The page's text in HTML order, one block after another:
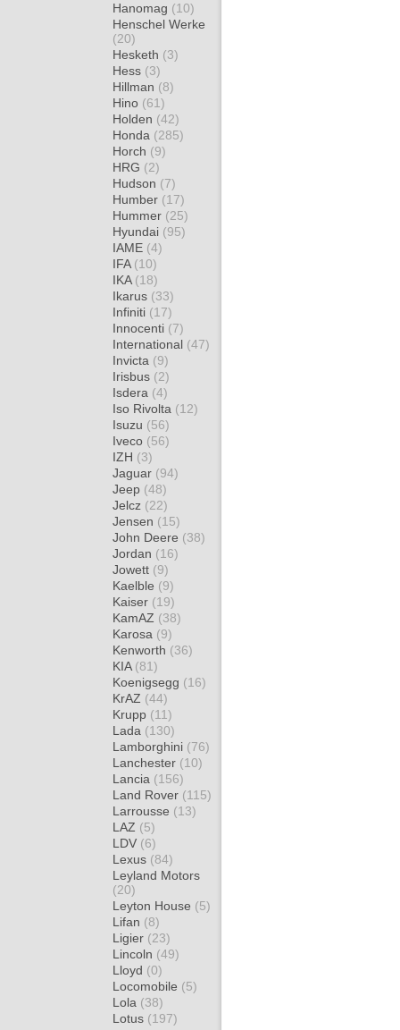
Hanomag (10)
Henschel Werke
(20)
Hesketh (3)
Hess (3)
Hillman (8)
Hino (61)
Holden (42)
Honda (285)
Horch (9)
HRG (2)
Hudson (7)
Humber (17)
Hummer (25)
Hyundai (95)
IAME (4)
IFA (10)
IKA (18)
Ikarus (33)
Infiniti (17)
Innocenti (7)
International (47)
Invicta (9)
Irisbus (2)
Isdera (4)
Iso Rivolta (12)
Isuzu (56)
Iveco (56)
IZH (3)
Jaguar (94)
Jeep (48)
Jelcz (22)
Jensen (15)
John Deere (38)
Jordan (16)
Jowett (9)
Kaelble (9)
Kaiser (19)
KamAZ (38)
Karosa (9)
Kenworth (36)
KIA (81)
Koenigsegg (16)
KrAZ (44)
Krupp (11)
Lada (130)
Lamborghini (76)
Lanchester (10)
Lancia (156)
Land Rover (115)
Larrousse (13)
LAZ (5)
LDV (6)
Lexus (84)
Leyland Motors
(20)
Leyton House (5)
Lifan (8)
Ligier (23)
Lincoln (49)
Lloyd (0)
Locomobile (5)
Lola (38)
Lotus (197)